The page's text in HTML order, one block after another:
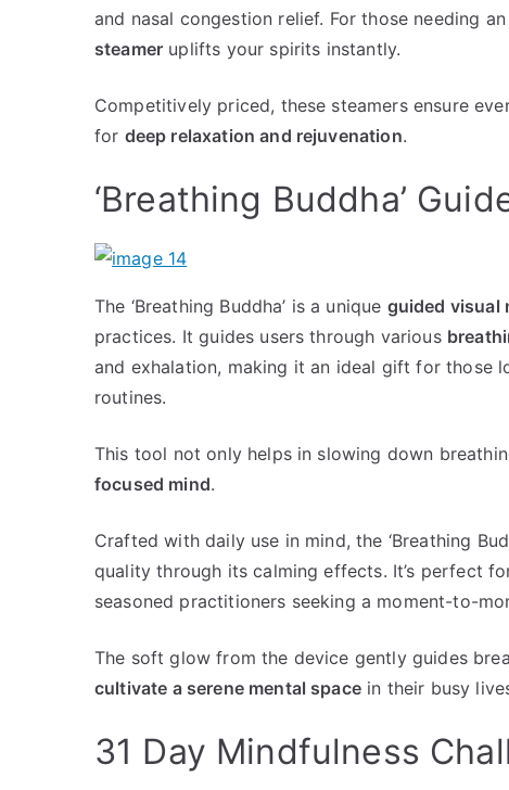
and nasal congestion relief. For those needing
steamer uplifts your spirits instantly.
Competitively priced, these steamers ensure
for deep relaxation and rejuvenation.
‘Breathing Buddha’
The ‘Breathing Buddha’ is a unique guided visual
practices. It guides users through various
and exhalation, making it an ideal gift for those
routines.
This tool not only helps in slowing down
focused mind.
Crafted with daily use in mind, the ‘Breathing
quality through its calming effects. It’s perfect
seasoned practitioners seeking a moment-to-
The soft glow from the device gently guides
cultivate a serene mental spacein their busy
31 Day Mindfulness